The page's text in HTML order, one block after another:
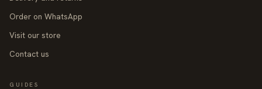
Order on WhatsApp
Visit our store
Contact us
GUIDES